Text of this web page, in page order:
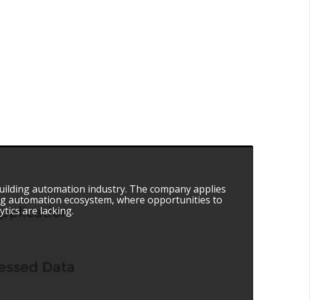
automation industry. The company applies
automation ecosystem, where opportunities to
are lacking.